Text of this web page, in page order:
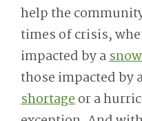
help the
times of crisis,
impacted by a
those impacted by
shortageor a